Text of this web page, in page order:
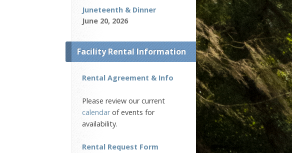
Juneteenth & Dinner
June 20, 2026
Facility Rental Information
Rental Agreement & Info
Please review our current
calendarof events for
availability.
Rental Request Form